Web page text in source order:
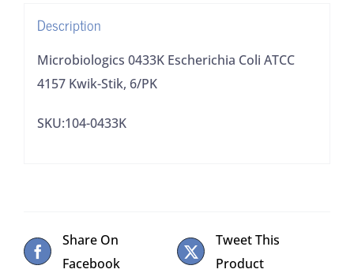
Description
Microbiologics 0433K Escherichia Coli ATCC
4157 Kwik-Stik, 6/PK
SKU:104-0433K
Share On
Facebook
Tweet This
Product